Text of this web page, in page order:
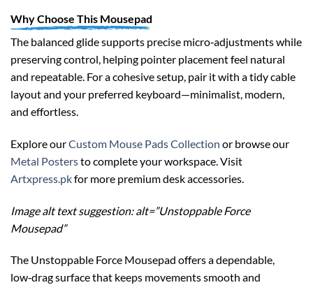
Why Choose This Mousepad
The balanced glide supports precise micro‑adjustments while
preserving control, helping pointer placement feel natural
and repeatable. For a cohesive setup, pair it with a tidy cable
layout and your preferred keyboard—minimalist, modern,
and effortless.
Explore ourCustom Mouse Pads Collection or browse our
Metal Postersto complete your workspace. Visit
Artxpress.pkfor more premium desk accessories.
Image alt text suggestion: alt=”Unstoppable Force
Mousepad”
The Unstoppable Force Mousepad offers a dependable,
low‑drag surface that keeps movements smooth and